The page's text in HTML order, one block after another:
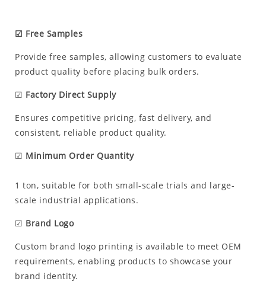
☑ Free Samples
Provide free samples, allowing customers to evaluate
product quality before placing bulk orders.
☑ Factory Direct Supply
Ensures competitive pricing, fast delivery, and
consistent, reliable product quality.
☑ Minimum Order Quantity
1 ton, suitable for both small-scale trials and large-
scale industrial applications.
☑ Brand Logo
Custom brand logo printing is available to meet OEM
requirements, enabling products to showcase your
brand identity.